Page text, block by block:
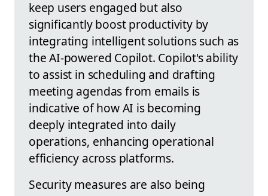
keep users engaged but also
significantly boost productivity by
integrating intelligent solutions such as
the AI-powered Copilot. Copilot's ability
to assist in scheduling and drafting
meeting agendas from emails is
indicative of how AI is becoming
deeply integrated into daily
operations, enhancing operational
efficiency across platforms.
Security measures are also being